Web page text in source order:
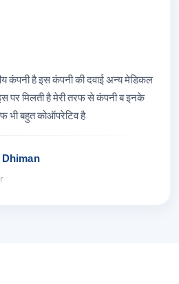
कंपनी है इस कंपनी की दवाई अन्य मेडिकल
पर मिलती है मेरी तरफ से कंपनी ब इनके
भी बहुत कोऑपरेटिव है